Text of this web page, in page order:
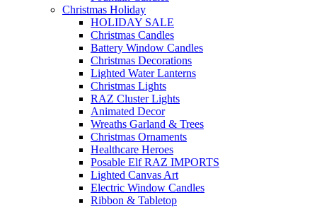
Christmas Holiday
HOLIDAY SALE
Christmas Candles
Battery Window Candles
Christmas Decorations
Lighted Water Lanterns
Christmas Lights
RAZ Cluster Lights
Animated Decor
Wreaths Garland & Trees
Christmas Ornaments
Healthcare Heroes
Posable Elf RAZ IMPORTS
Lighted Canvas Art
Electric Window Candles
Ribbon & Tabletop